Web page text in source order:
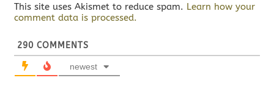
This site uses Akismet to reduce spam. Learn how your
comment data is processed.
290 COMMENTS
newest